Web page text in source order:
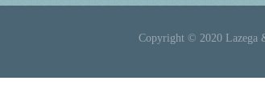
Copyright © 2020 Lazega